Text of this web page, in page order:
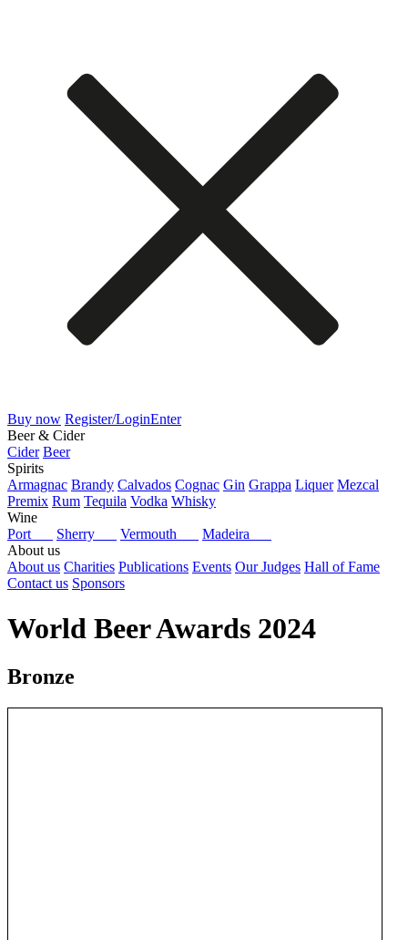
Buy now Register/LoginEnter
Beer & Cider
Cider Beer
Spirits
Armagnac Brandy Calvados Cognac Gin Grappa Liquer Mezcal
Premix Rum Tequila Vodka Whisky
Wine
Port
Sherry Vermouth
Madeira
About us
About us Charities Publications Events Our Judges Hall of Fame
Contact us Sponsors
World Beer Awards 2024
Bronze